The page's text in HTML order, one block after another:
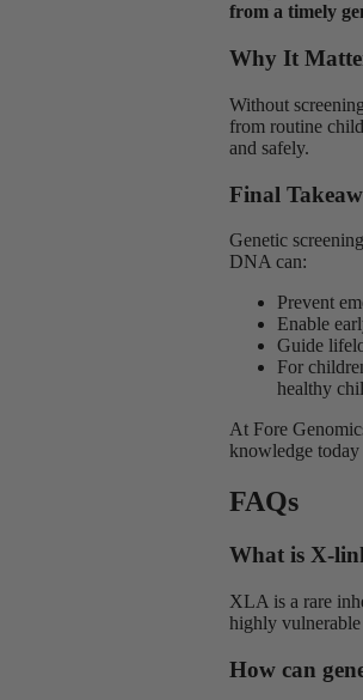
from a timely
Why It
Without
from routine
and safely.
Final
Genetic
DNA can:
Prevent
Enable
Guide
For
healthy
At Fore
knowledge
FAQs
What is X-
XLA is a rare
highly
How can